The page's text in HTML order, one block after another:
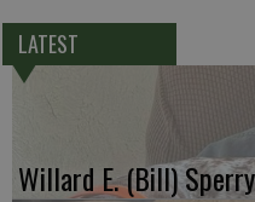
LATEST
Willard E. (Bill)